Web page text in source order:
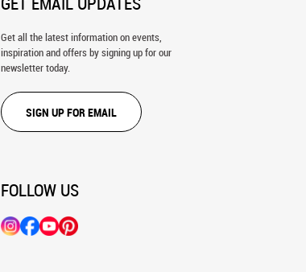
Get all the latest information on events,
inspiration and offers by signing up for our
newsletter today.
SIGN UP FOR EMAIL
FOLLOW US